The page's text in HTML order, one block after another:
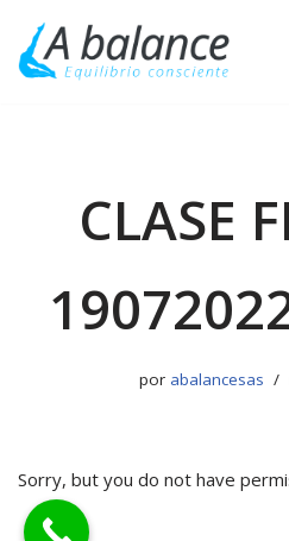
Saltar
CLASE
por abalancesas
Sorry, but you do not have